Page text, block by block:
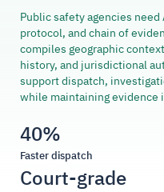
Public safety agencies
protocol, and chain of
compiles geographic
history, and jurisdictional
support dispatch,
while maintaining evidence
40%
Faster dispatch
Court-grade